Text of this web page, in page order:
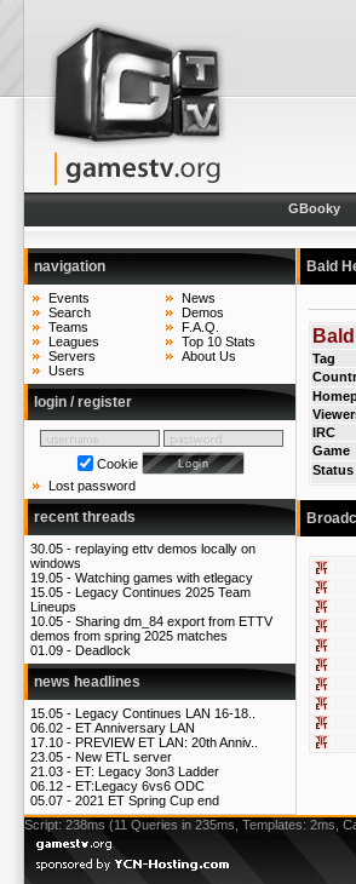
GBooky
navigation
Events
Search
Teams
Leagues
Servers
Users
News
Demos
F.A.Q.
Top 10 Stats
About Us
login / register
Cookie
Lost password
recent threads
30.05 - replaying ettv demos locally on
windows
19.05 - Watching games with etlegacy
15.05 - Legacy Continues 2025 Team
Lineups
10.05 - Sharing dm_84 export from ETTV
demos from spring 2025 matches
01.09 - Deadlock
news headlines
15.05 - Legacy Continues LAN 16-18..
06.02 - ET Anniversary LAN
17.10 - PREVIEW ET LAN: 20th Anniv..
23.05 - New ETL server
21.03 - ET: Legacy 3on3 Ladder
06.12 - ET:Legacy 6vs6 ODC
05.07 - 2021 ET Spring Cup end
Bald
Tag
IRC
Game
Status
Script: 238ms (11 Queries in 235ms, Templates: 2ms,